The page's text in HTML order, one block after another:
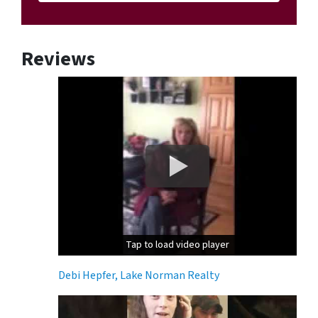
Reviews
Tap to load video player
Tap to load video player
Debi Hepfer, Lake Norman Realty